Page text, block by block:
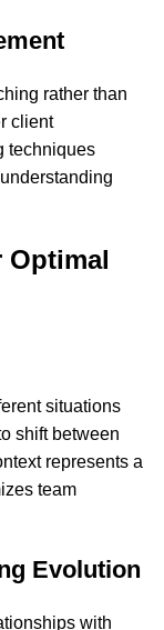
rather than
client
techniques
Optimal
situations
shift between
represents a
team
Evolution
with